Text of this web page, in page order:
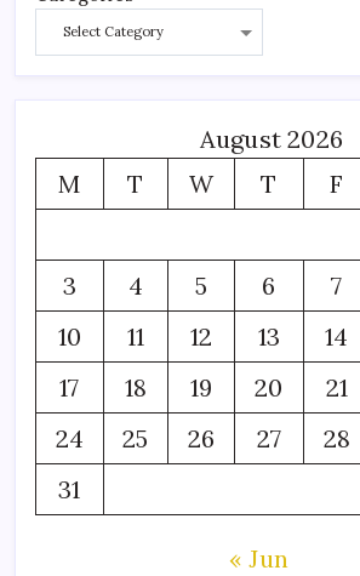
August 2026
M
T W T F
3
4 5 6 7
10
11 12 13 14
17
18 19 20 21
24
25 26 27 28
31
« Jun